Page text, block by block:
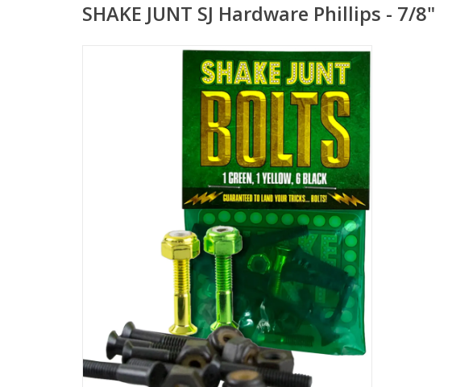
SHAKE JUNT SJ Hardware Phillips - 7/8"